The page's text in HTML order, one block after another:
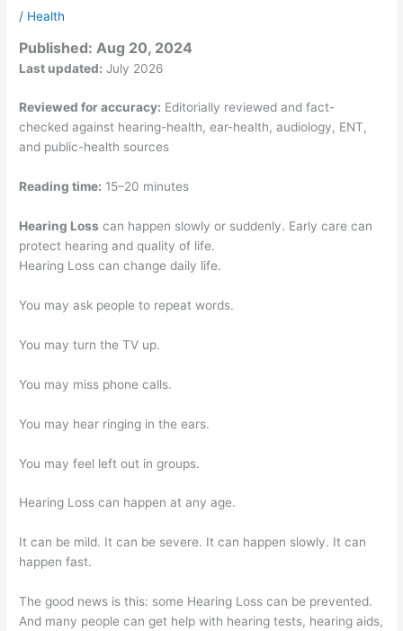
/ Health
Published: Aug 20, 2024
Last updated: July 2026
Reviewed for accuracy: Editorially reviewed and fact-
checked against hearing-health, ear-health, audiology, ENT,
and public-health sources
Reading time: 15–20 minutes
Hearing Loss can happen slowly or suddenly. Early care can
protect hearing and quality of life.
Hearing Loss can change daily life.
You may ask people to repeat words.
You may turn the TV up.
You may miss phone calls.
You may hear ringing in the ears.
You may feel left out in groups.
Hearing Loss can happen at any age.
It can be mild. It can be severe. It can happen slowly. It can
happen fast.
The good news is this: some Hearing Loss can be prevented.
And many people can get help with hearing tests, hearing aids,